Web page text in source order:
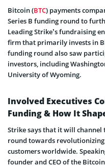
Bitcoin (BTC) payments
Series B funding round to
Leading Strike’s fundraising
firm that primarily invests in
funding round also saw
investors, including
University of Wyoming.
Involved Executives
Funding & How It
Strike says that it will
round towards
customers worldwide.
founder and CEO of the